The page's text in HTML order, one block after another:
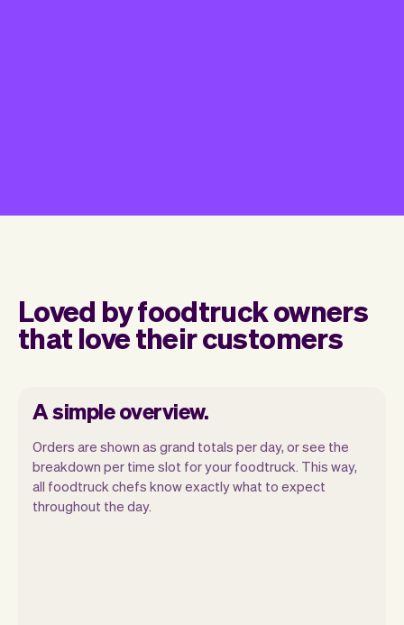
Loved by foodtruck owners
that love their customers
A simple overview.
Orders are shown as grand totals per day, or see the
breakdown per time slot for your foodtruck. This way,
all foodtruck chefs know exactly what to expect
throughout the day.
Vev lets you focus on your day. You can